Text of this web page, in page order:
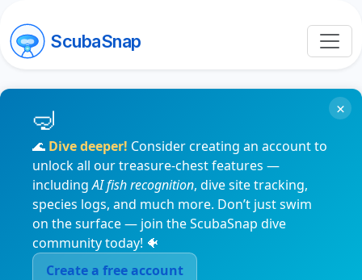
ScubaSnap
🌊 Dive deeper! Consider creating an account to
unlock all our treasure-chest features —
includingAI fish recognition, dive site tracking,
species logs, and much more. Don’t just swim
on the surface — join the ScubaSnap dive
community today! 🐠
Create a free account
×